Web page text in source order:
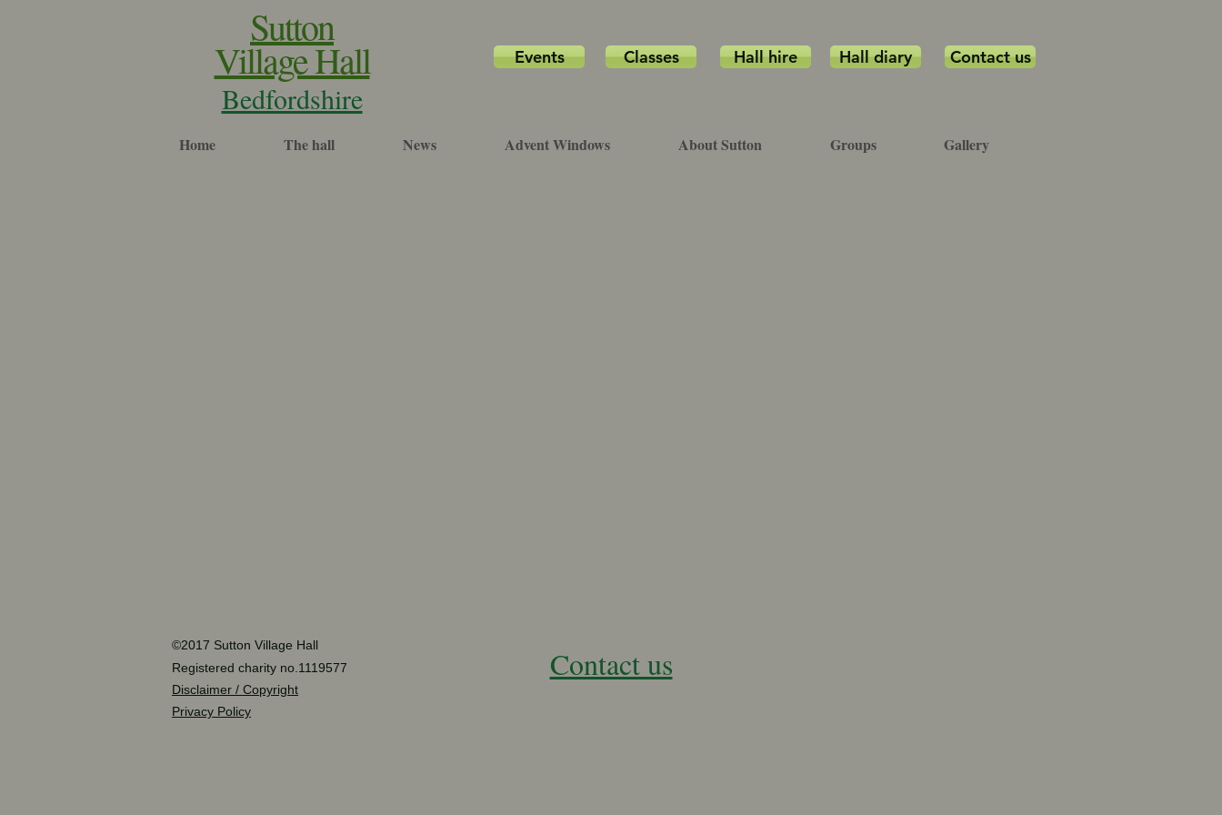
Sutton
Village Hall
Bedfordshire
Events Classes Hall hire Hall diary Contact us
Home The hall News Advent Windows About Sutton Groups Gallery
©2017 Sutton Village Hall
Registered charity no.1119577
Disclaimer / Copyright
Contact us
Privacy Policy